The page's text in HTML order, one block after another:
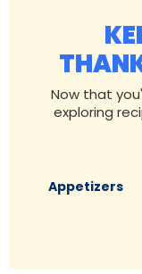
Now that
exploring
Appetizers